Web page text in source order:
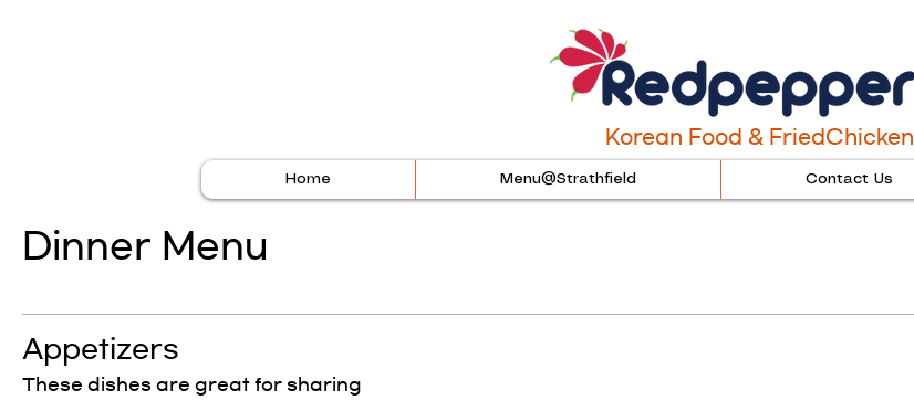
Korean Food & FriedChicken
Home Menu@Strathfield Contact Us
Dinner Menu
Appetizers
These dishes are great for sharing